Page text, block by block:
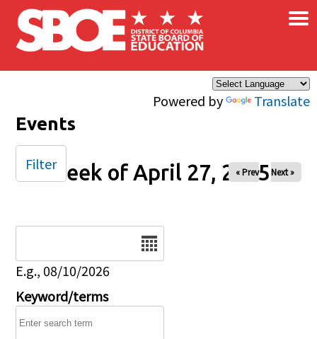
Skip to main content
Powered by Translate
×
Events
Week of April 27, 2025
« Prev Next »
E.g., 08/10/2026
Keyword/terms
Filter